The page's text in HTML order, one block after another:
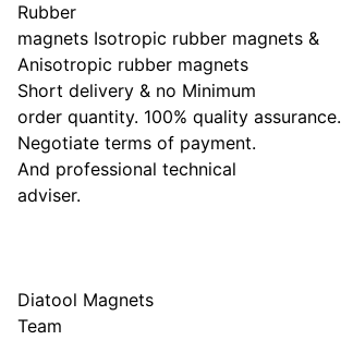
Rubber
magnets Isotropic rubber magnets &
Anisotropic rubber magnets
Short delivery & no Minimum
order quantity. 100% quality assurance.
Negotiate terms of payment.
And professional technical
adviser.
Diatool Magnets
Team